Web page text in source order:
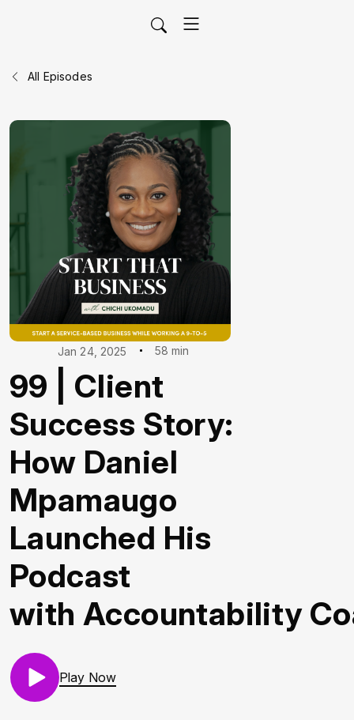
All Episodes
Jan 24, 2025 58 min
99 | Client
Success Story:
How Daniel
Mpamaugo
Launched His
Podcast
with Accountability
Play Now